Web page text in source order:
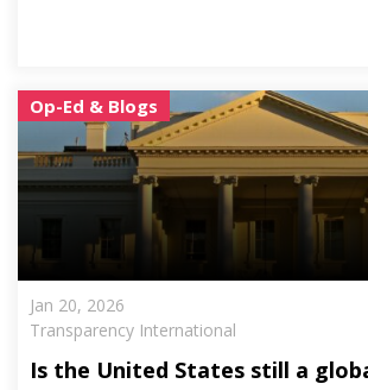
Op-Ed & Blogs
Jan 20, 2026
Transparency International
Is the United States still a